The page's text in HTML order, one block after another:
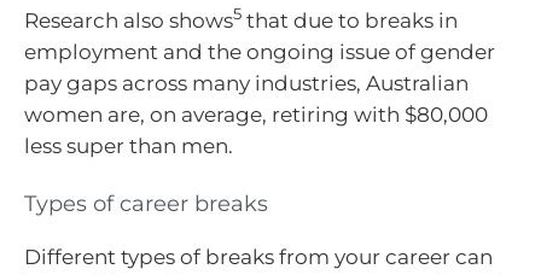
Research also shows5 that due to breaks in
employment and the ongoing issue of gender
pay gaps across many industries, Australian
women are, on average, retiring with $80,000
less super than men.
Types of career breaks
Different types of breaks from your career can